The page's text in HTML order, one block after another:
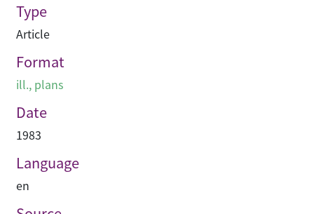
Type
Article
Format
ill., plans
Date
1983
Language
en